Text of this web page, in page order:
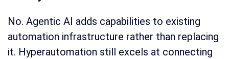
No. Agentic AI adds capabilities to existing
automation infrastructure rather than replacing
it. Hyperautomation still excels at connecting